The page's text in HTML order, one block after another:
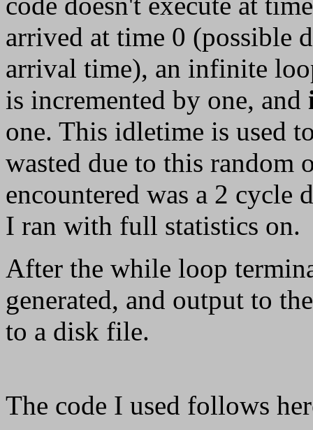
arrived at time 0 (possible
arrival time), an infinite
is incremented by one, and
one. This idletime is used
wasted due to this random
encountered was a 2 cycle
I ran with full statistics on.
After the while loop
generated, and output to
to a disk file.
The code I used follows